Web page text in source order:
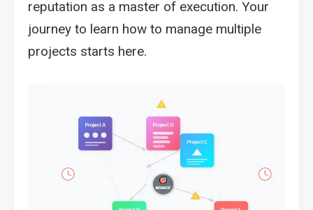
reputation as a master of execution. Your
journey to learn how to manage multiple
projects starts here.